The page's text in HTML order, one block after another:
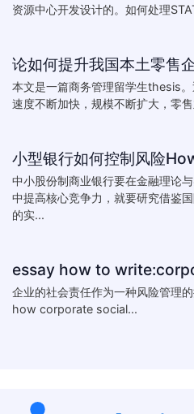
资源中心开发设计的。如何处理
本文是一篇商务管理留学生thesis
速度不断加快，规模不断扩大，零
中小股份制商业银行要在金融理论
中提高核心竞争力，就要研究借鉴
的实...
企业的社会责任作为一种风险管理
how corporate social...